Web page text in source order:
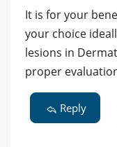
It is for your
your choice
lesions in
proper
Reply